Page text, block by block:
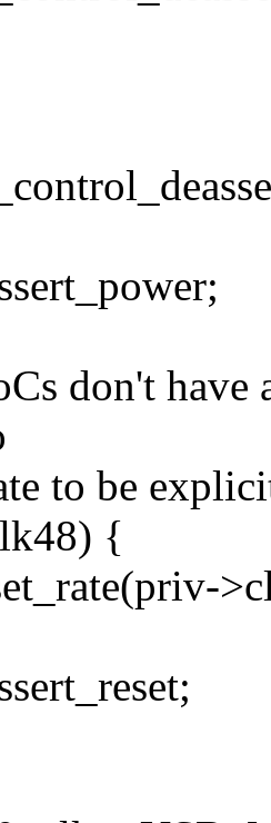
don't
to be
{